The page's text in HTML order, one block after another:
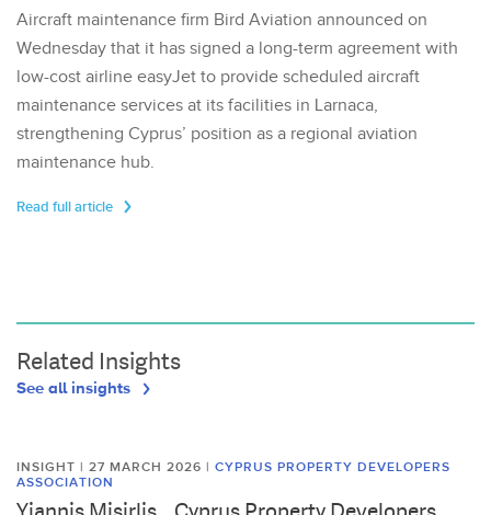
Aircraft maintenance firm Bird Aviation announced on
Wednesday that it has signed a long-term agreement with
low-cost airline easyJet to provide scheduled aircraft
maintenance services at its facilities in Larnaca,
strengthening Cyprus’ position as a regional aviation
maintenance hub.
Read full article
Related Insights
See all insights
INSIGHT | 27 MARCH 2026 | CYPRUS PROPERTY DEVELOPERS
ASSOCIATION